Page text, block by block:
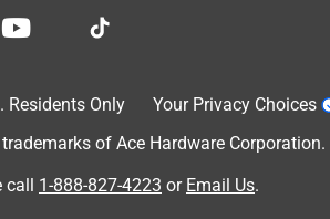
Residents Only
Your Privacy Choices
of Ace Hardware
call 1-888-827-4223 or Email Us.